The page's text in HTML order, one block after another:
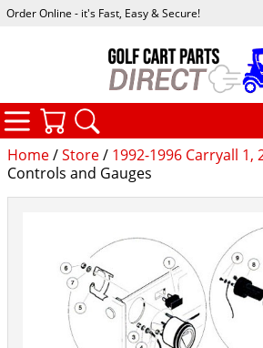
Home/Store/ 1992-1996 Carryall 1,
Controls and Gauges
Order Online - it's Fast, Easy & Secure!
CATEGORIES